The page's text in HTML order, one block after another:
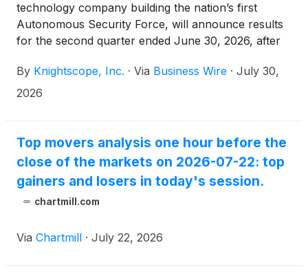
technology company building the nation’s first
Autonomous Security Force, will announce results
for the second quarter ended June 30, 2026, after
By Knightscope, Inc. · Via Business Wire · July 30,
2026
Top movers analysis one hour before the
close of the markets on 2026-07-22: top
gainers and losers in today's session.
chartmill.com
Via Chartmill · July 22, 2026